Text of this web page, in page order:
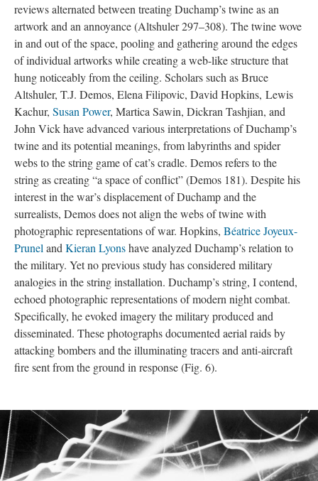
reviews alternated between treating Duchamp’s twine as an
artwork and an annoyance (Altshuler 297–308). The twine wove
in and out of the space, pooling and gathering around the edges
of individual artworks while creating a web-like structure that
hung noticeably from the ceiling. Scholars such as Bruce
Altshuler, T.J. Demos, Elena Filipovic, David Hopkins, Lewis
Kachur, Susan Power, Martica Sawin, Dickran Tashjian, and
John Vick have advanced various interpretations of Duchamp’s
twine and its potential meanings, from labyrinths and spider
webs to the string game of cat’s cradle. Demos refers to the
string as creating “a space of conflict” (Demos 181). Despite his
interest in the war’s displacement of Duchamp and the
surrealists, Demos does not align the webs of twine with
photographic representations of war. Hopkins, Béatrice Joyeux-
Prunel and Kieran Lyonshave analyzed Duchamp’s relation to
the military. Yet no previous study has considered military
analogies in the string installation. Duchamp’s string, I contend,
echoed photographic representations of modern night combat.
Specifically, he evoked imagery the military produced and
disseminated. These photographs documented aerial raids by
attacking bombers and the illuminating tracers and anti-aircraft
fire sent from the ground in response (Fig. 6).